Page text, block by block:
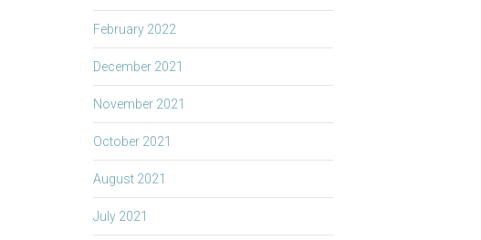
February 2022
December 2021
November 2021
October 2021
August 2021
July 2021